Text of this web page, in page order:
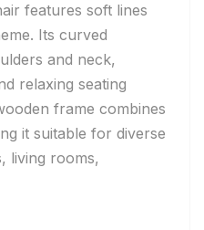
features soft lines
Its curved
and neck,
relaxing seating
frame combines
it suitable for diverse
living rooms,